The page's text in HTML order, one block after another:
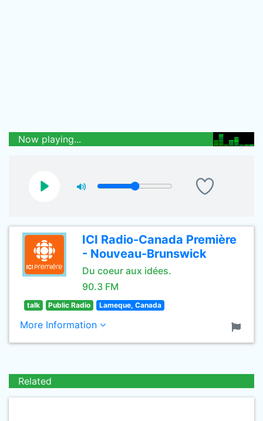
Now playing...
ICI Radio-Canada Première
- Nouveau-Brunswick
Du coeur aux idées.
90.3 FM
talk Public Radio Lameque, Canada
More Information
Related